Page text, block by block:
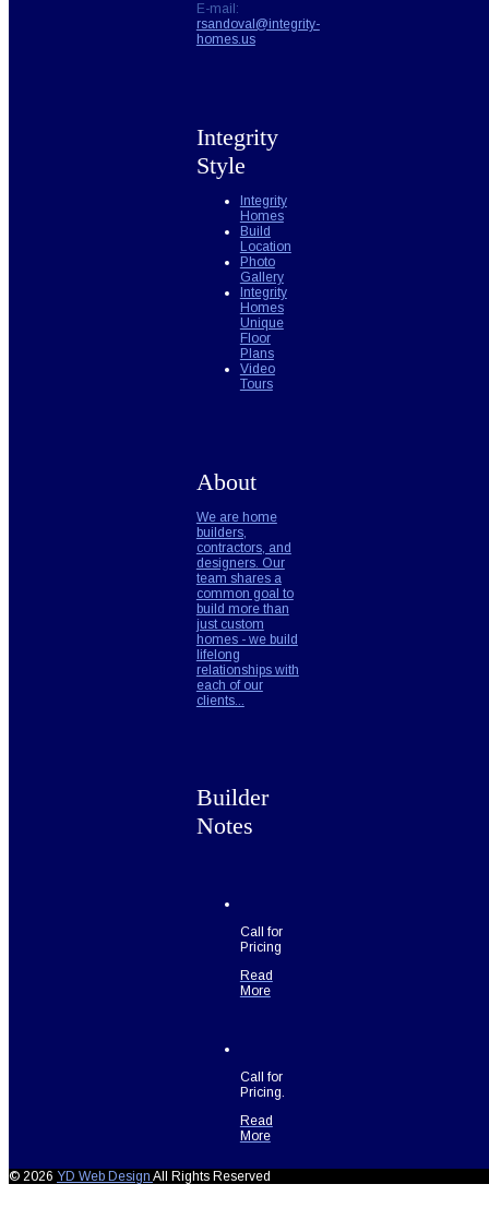
E-mail:
rsandoval@integrity-
homes.us
Integrity
Style
Integrity
Homes
Build
Location
Photo
Gallery
Integrity
Homes
Unique
Floor
Plans
Video
Tours
About
We are home
builders,
contractors, and
designers. Our
team shares a
common goal to
build more than
just custom
homes - we build
lifelong
relationships with
each of our
clients...
Builder
Notes
Call for
Pricing
Read
More
Call for
Pricing.
Read
More
© 2026 YD Web Design All Rights Reserved